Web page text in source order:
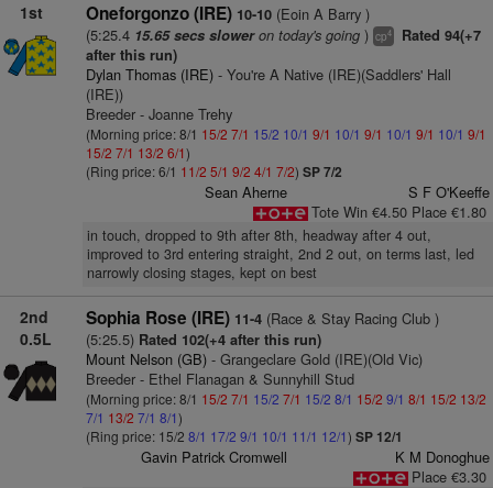
1st Oneforgonzo (IRE) 10-10(Eoin A Barry )
(5:25.4 15.65 secs sloweron today's going) cp4
Rated 94(+7
after this run)
Dylan Thomas (IRE)- You're A Native (IRE)(Saddlers' Hall
(IRE))
Breeder - Joanne Trehy
(Morning price: 8/1 15/2 7/1 15/2 10/1 9/1 10/1 9/1 10/1 9/1 10/1 9/1
15/2 7/1 13/2 6/1)
(Ring price: 6/1 11/2 5/1 9/2 4/1 7/2) SP 7/2
Sean Aherne
S F O'Keeffe
Tote Win €4.50 Place €1.80
in touch, dropped to 9th after 8th, headway after 4 out,
improved to 3rd entering straight, 2nd 2 out, on terms last, led
narrowly closing stages, kept on best
2nd
0.5L
Sophia Rose (IRE) 11-4(Race & Stay Racing Club )
(5:25.5) Rated 102(+4 after this run)
Mount Nelson (GB)- Grangeclare Gold (IRE)(Old Vic)
Breeder - Ethel Flanagan & Sunnyhill Stud
(Morning price: 8/1 15/2 7/1 15/2 7/1 15/2 8/1 15/2 9/1 8/1 15/2 13/2
7/1 13/2 7/1 8/1)
(Ring price: 15/2 8/1 17/2 9/1 10/1 11/1 12/1) SP 12/1
Gavin Patrick Cromwell
K M Donoghue
Place €3.30